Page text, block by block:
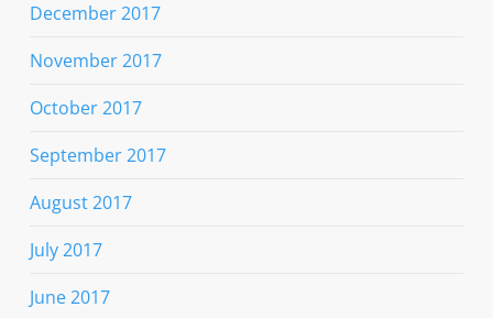
December 2017
November 2017
October 2017
September 2017
August 2017
July 2017
June 2017